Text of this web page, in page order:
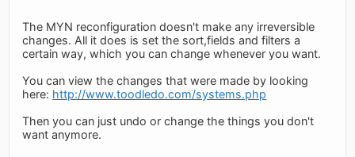
The MYN reconfiguration doesn't make any irreversible
changes. All it does is set the sort,fields and filters a
certain way, which you can change whenever you want.
You can view the changes that were made by looking
here: http://www.toodledo.com/systems.php
Then you can just undo or change the things you don't
want anymore.